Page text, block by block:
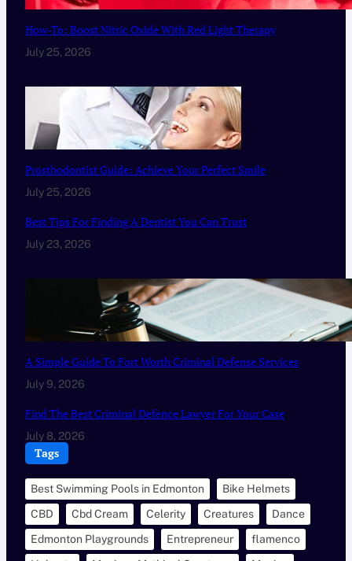
How-To: Boost Nitric Oxide With Red Light Therapy
July 25, 2026
Prosthodontist Guide: Achieve Your Perfect Smile
July 25, 2026
Best Tips For Finding A Dentist You Can Trust
July 23, 2026
A Simple Guide To Fort Worth Criminal Defense Services
July 9, 2026
Find The Best Criminal Defence Lawyer For Your Case
July 8, 2026
Tags
Best Swimming Pools in Edmonton
Bike Helmets
CBD
Cbd Cream Celerity Creatures
Dance
Edmonton Playgrounds
Entrepreneur
flamenco